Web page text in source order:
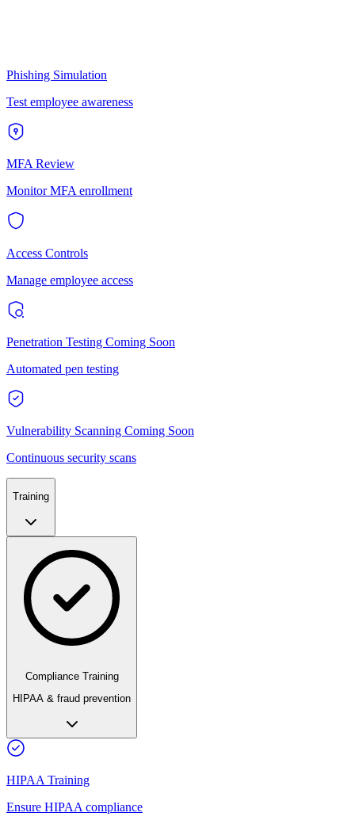
Phishing Simulation
Test employee awareness
MFA Review
Monitor MFA enrollment
Access Controls
Manage employee access
Penetration Testing Coming Soon
Automated pen testing
Vulnerability Scanning Coming Soon
Continuous security scans
Training
Compliance Training
HIPAA & fraud prevention
HIPAA Training
Ensure HIPAA compliance